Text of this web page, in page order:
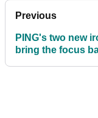
Previous
PING's two new
bring the focus